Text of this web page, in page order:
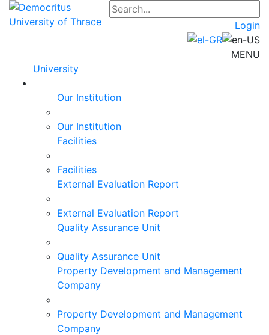
Login
MENU
University
Our Institution
Our Institution
Facilities
Facilities
External Evaluation Report
External Evaluation Report
Quality Assurance Unit
Quality Assurance Unit
Property Development and Management
Company
Property Development and Management
Company